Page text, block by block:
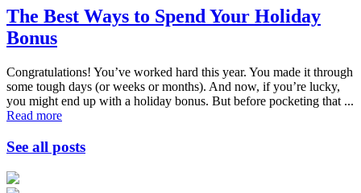
The Best Ways to Spend Your Holiday
Bonus
Congratulations! You’ve worked hard this year. You made it through
some tough days (or weeks or months). And now, if you’re lucky,
you might end up with a holiday bonus. But before pocketing that ...
Read more
See all posts